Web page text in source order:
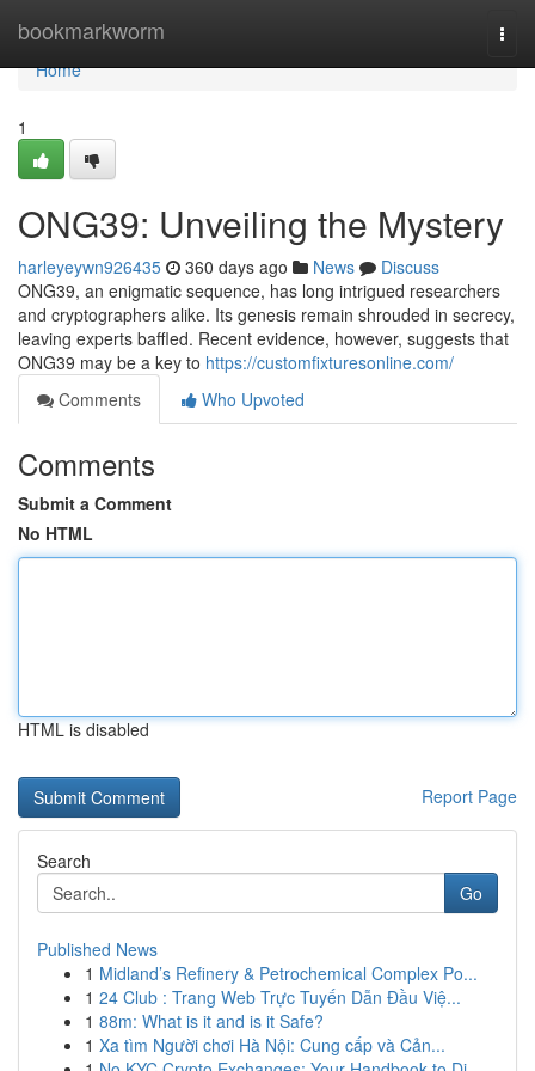
bookmarkworm
Home
Home
1
ONG39: Unveiling the Mystery
harleyeywn926435 360 days ago News
Discuss
ONG39, an enigmatic sequence, has long intrigued researchers
and cryptographers alike. Its genesis remain shrouded in secrecy,
leaving experts baffled. Recent evidence, however, suggests that
ONG39 may be a key to https://customfixturesonline.com/
Comments
Who Upvoted
Comments
Submit a Comment
No HTML
HTML is disabled
Report Page
Search
Go
Published News
1 Midland’s Refinery & Petrochemical Complex Po...
1 24 Club : Trang Web Trực Tuyến Dẫn Đầu Việ...
1 88m: What is it and is it Safe?
1 Xa tìm Người chơi Hà Nội: Cung cấp và Cản...